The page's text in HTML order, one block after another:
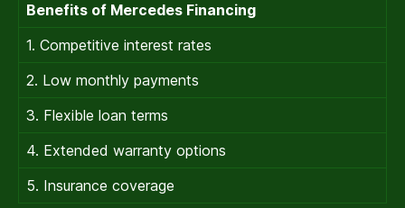
Benefits of Mercedes Financing
1. Competitive interest rates
2. Low monthly payments
3. Flexible loan terms
4. Extended warranty options
5. Insurance coverage